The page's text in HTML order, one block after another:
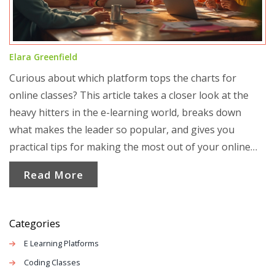
Elara Greenfield
Curious about which platform tops the charts for
online classes? This article takes a closer look at the
heavy hitters in the e-learning world, breaks down
what makes the leader so popular, and gives you
practical tips for making the most out of your online
learning experience. You'll get real insights into why
students and teachers flock to certain platforms, plus a
online student, there’s plenty here to help you choose
your next virtual classroom.
Read More
Categories
E Learning Platforms
Coding Classes